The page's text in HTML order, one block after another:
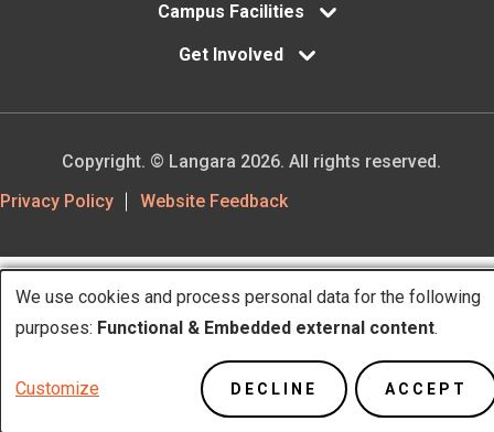
Campus Facilities
Get Involved
Footer
Privacy Policy Website Feedback
Copyright. © Langara 2026. All rights reserved.
Use
personal
We use cookies and process personal data for the following
purposes: Functional & Embedded external content.
Customize DECLINE ACCEPT